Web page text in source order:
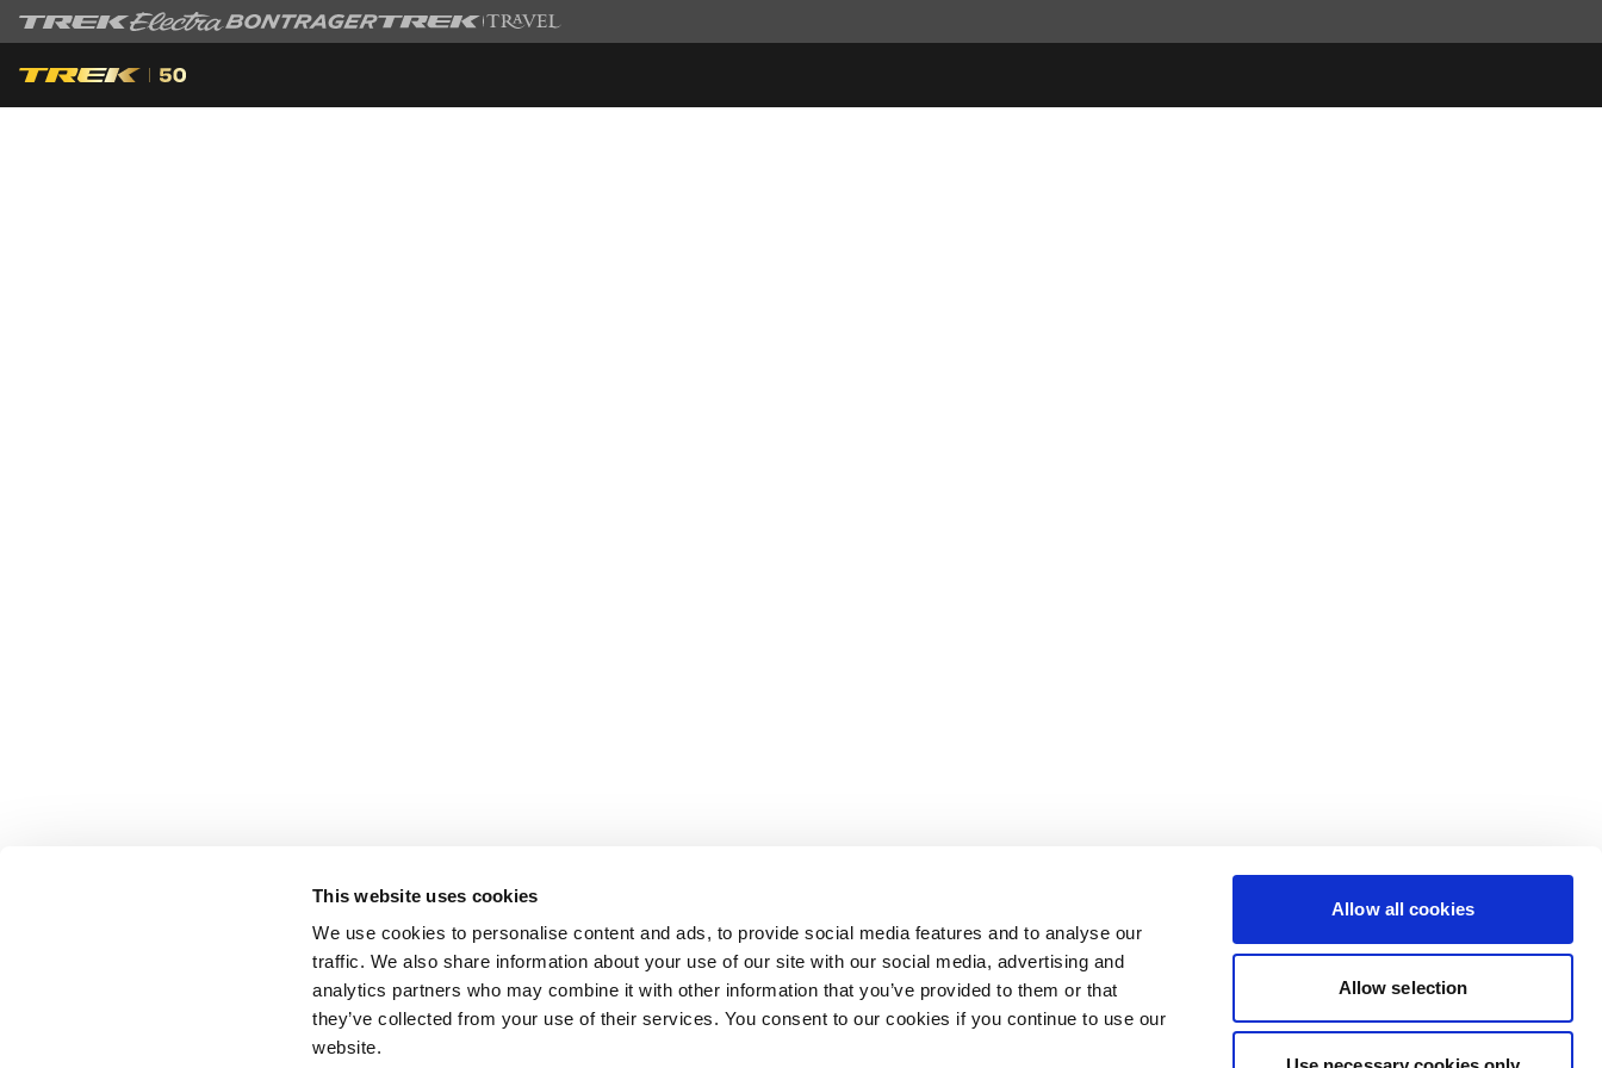
This website uses cookies
We use cookies to personalise content and ads, to provide social media features and to analyse our
traffic. We also share information about your use of our site with our social media, advertising and
analytics partners who may combine it with other information that you’ve provided to them or that
they’ve collected from your use of their services. You consent to our cookies if you continue to use our
website.
Allow all cookies
Allow selection